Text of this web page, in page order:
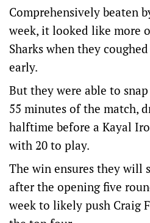
Comprehensively beaten
week, it looked like more
Sharks when they
early.
But they were able to
55 minutes of the match,
halftime before a Kayal
with 20 to play.
The win ensures they will
after the opening five
week to likely push Craig